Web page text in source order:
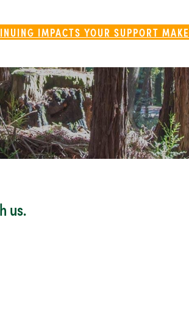
IMPACTS YOUR SUPPORT
us.